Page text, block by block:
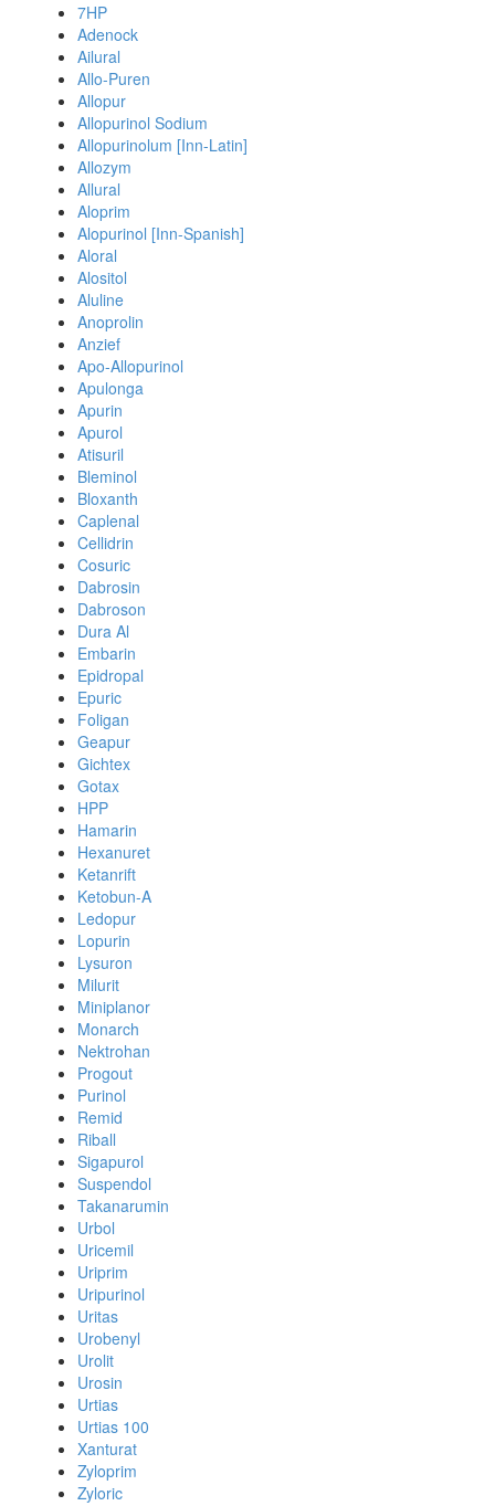
7HP
Adenock
Ailural
Allo-Puren
Allopur
Allopurinol Sodium
Allopurinolum [Inn-Latin]
Allozym
Allural
Aloprim
Alopurinol [Inn-Spanish]
Aloral
Alositol
Aluline
Anoprolin
Anzief
Apo-Allopurinol
Apulonga
Apurin
Apurol
Atisuril
Bleminol
Bloxanth
Caplenal
Cellidrin
Cosuric
Dabrosin
Dabroson
Dura Al
Embarin
Epidropal
Epuric
Foligan
Geapur
Gichtex
Gotax
HPP
Hamarin
Hexanuret
Ketanrift
Ketobun-A
Ledopur
Lopurin
Lysuron
Milurit
Miniplanor
Monarch
Nektrohan
Progout
Purinol
Remid
Riball
Sigapurol
Suspendol
Takanarumin
Urbol
Uricemil
Uriprim
Uripurinol
Uritas
Urobenyl
Urolit
Urosin
Urtias
Urtias 100
Xanturat
Zyloprim
Zyloric